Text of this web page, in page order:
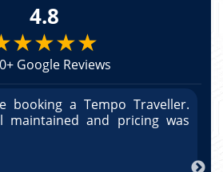
4.8
Google Reviews
booking a Tempo Traveller.
maintained and pricing was